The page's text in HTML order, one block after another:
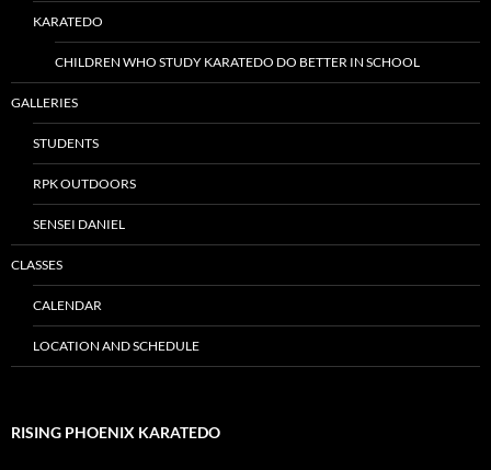
KARATEDO
CHILDREN WHO STUDY KARATEDO DO BETTER IN SCHOOL
GALLERIES
STUDENTS
RPK OUTDOORS
SENSEI DANIEL
CLASSES
CALENDAR
LOCATION AND SCHEDULE
RISING PHOENIX KARATEDO